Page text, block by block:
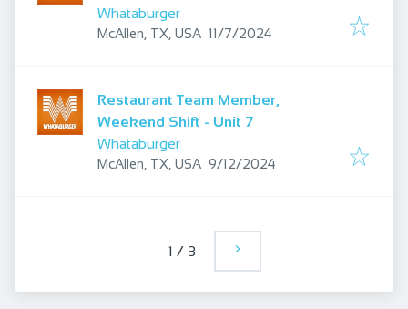
Whataburger
McAllen, TX, USA Published:
11/7/2024
Restaurant Team Member,
Weekend Shift - Unit 7
Whataburger
McAllen, TX, USA Published:
9/12/2024
1 / 3